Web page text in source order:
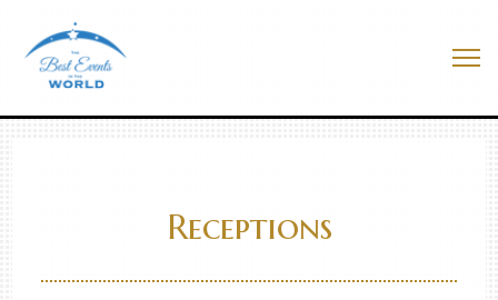
content
Best Events In The World
Receptions